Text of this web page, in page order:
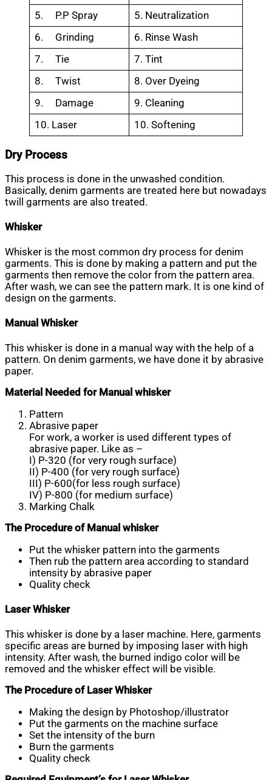
5. P.P Spray
5. Neutralization
6. Grinding
6. Rinse Wash
7. Tie
7. Tint
8. Twist
8. Over Dyeing
9. Damage
9. Cleaning
10. Laser
10. Softening
Dry Process
This process is done in the unwashed condition.
Basically, denim garments are treated here but nowadays
twill garments are also treated.
Whisker
Whisker is the most common dry process for denim
garments. This is done by making a pattern and put the
garments then remove the color from the pattern area.
After wash, we can see the pattern mark. It is one kind of
design on the garments.
Manual Whisker
This whisker is done in a manual way with the help of a
pattern. On denim garments, we have done it by abrasive
paper.
Material Needed for Manual whisker
Pattern
Abrasive paper
For work, a worker is used different types of
abrasive paper. Like as –
I) P-320 (for very rough surface)
II) P-400 (for very rough surface)
III) P-600(for less rough surface)
IV) P-800 (for medium surface)
Marking Chalk
The Procedure of Manual whisker
Put the whisker pattern into the garments
Then rub the pattern area according to standard
intensity by abrasive paper
Quality check
Laser Whisker
This whisker is done by a laser machine. Here, garments
specific areas are burned by imposing laser with high
intensity. After wash, the burned indigo color will be
removed and the whisker effect will be visible.
The Procedure of Laser Whisker
Making the design by Photoshop/illustrator
Put the garments on the machine surface
Set the intensity of the burn
Burn the garments
Quality check